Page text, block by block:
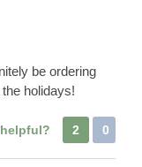
be ordering
holidays!
2 0